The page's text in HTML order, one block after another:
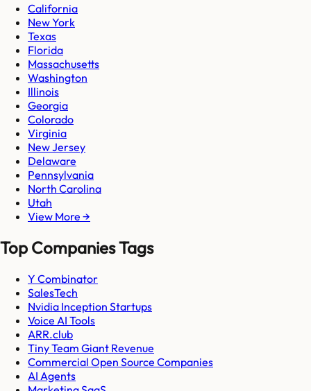
California
New York
Texas
Florida
Massachusetts
Washington
Illinois
Georgia
Colorado
Virginia
New Jersey
Delaware
Pennsylvania
North Carolina
Utah
View More →
Top Companies Tags
Y Combinator
SalesTech
Nvidia Inception Startups
Voice AI Tools
ARR.club
Tiny Team Giant Revenue
Commercial Open Source Companies
AI Agents